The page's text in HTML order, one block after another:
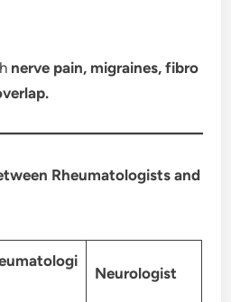
nerve pain, migraines, fibro
Rheumatologists and
Neurologist